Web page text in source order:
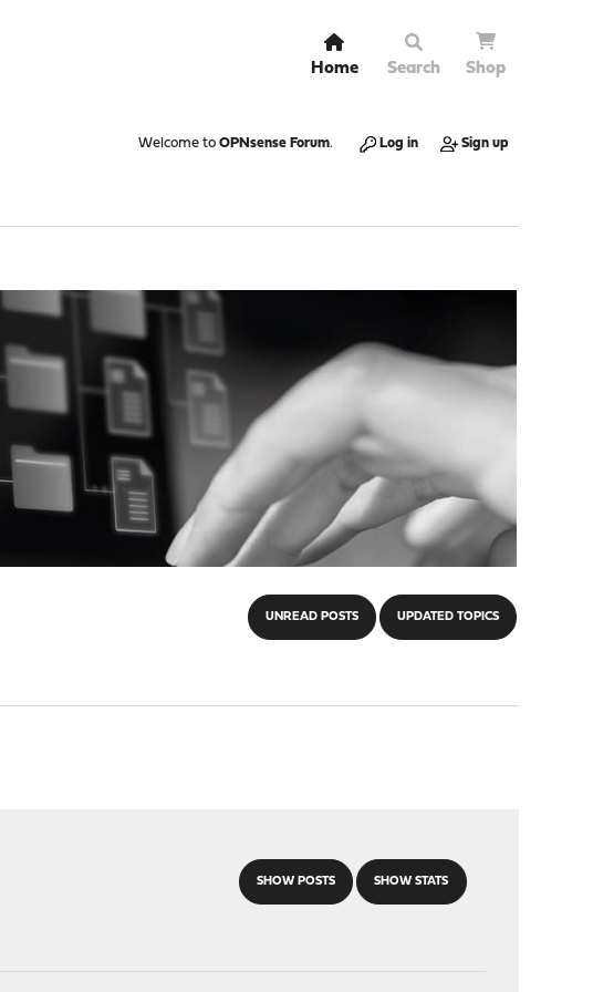
Home Search Shop
Welcome to OPNsense Forum. Log in Sign up
UNREAD POSTS UPDATED TOPICS
SHOW POSTS SHOW STATS